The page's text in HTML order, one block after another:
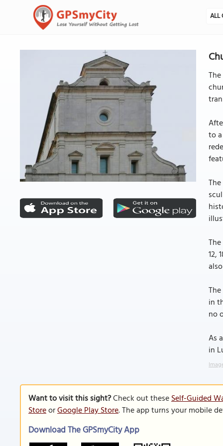
ALL
to
12,
in
no
As
in
Want to visit this sight?Check out theseSelf-Guided
StoreorGoogle Play Store. The app turns your mobile
Download The GPSmyCity App